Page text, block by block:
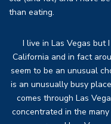
than eating.
I live in Las Vegas
California and in fact
seem to be an unusual
is an unusually busy
comes through Las
concentrated in the